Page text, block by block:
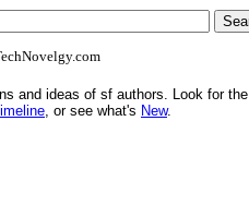
and ideas of sf authors. Look for the
, or see what's New.